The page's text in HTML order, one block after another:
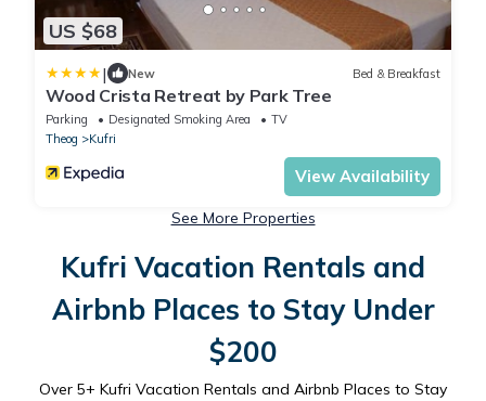
US $68
| New Bed & Breakfast
Wood Crista Retreat by Park Tree
Parking Designated Smoking Area
TV
Theog
Kufri
View Availability
See More Properties
Kufri Vacation Rentals and
Airbnb Places to Stay Under
$200
Over 5+ Kufri Vacation Rentals and Airbnb Places to Stay